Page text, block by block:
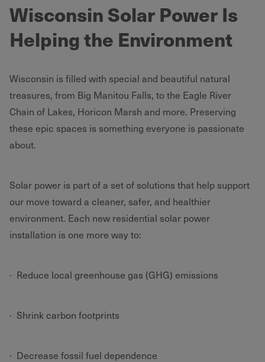
Wisconsin Solar Power Is
Helping the Environment
Wisconsin is filled with special and beautiful natural
treasures, from Big Manitou Falls, to the Eagle River
Chain of Lakes, Horicon Marsh and more. Preserving
these epic spaces is something everyone is passionate
about.
Solar power is part of a set of solutions that help support
our move toward a cleaner, safer, and healthier
environment. Each new residential solar power
installation is one more way to:
· Reduce local greenhouse gas (GHG) emissions
· Shrink carbon footprints
· Decrease fossil fuel dependence